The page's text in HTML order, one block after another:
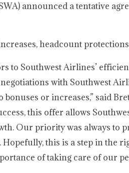
announced a tentative
headcount
to Southwest Airlines’
with Southwest
or increases,” said
this offer allows
Our priority was always to
Hopefully, this is a step in
of taking care of our